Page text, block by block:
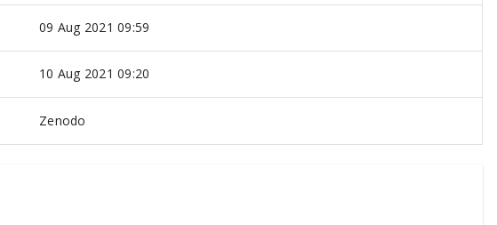
09 Aug 2021 09:59
10 Aug 2021 09:20
Zenodo